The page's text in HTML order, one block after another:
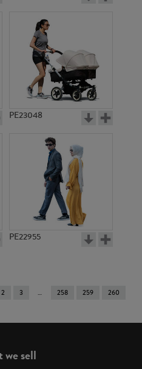
PE23048
PE22955
2 3 258 259 260
we sell